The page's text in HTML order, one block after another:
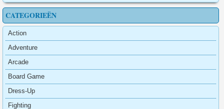
CATEGORIEËN
Action
Adventure
Arcade
Board Game
Dress-Up
Fighting